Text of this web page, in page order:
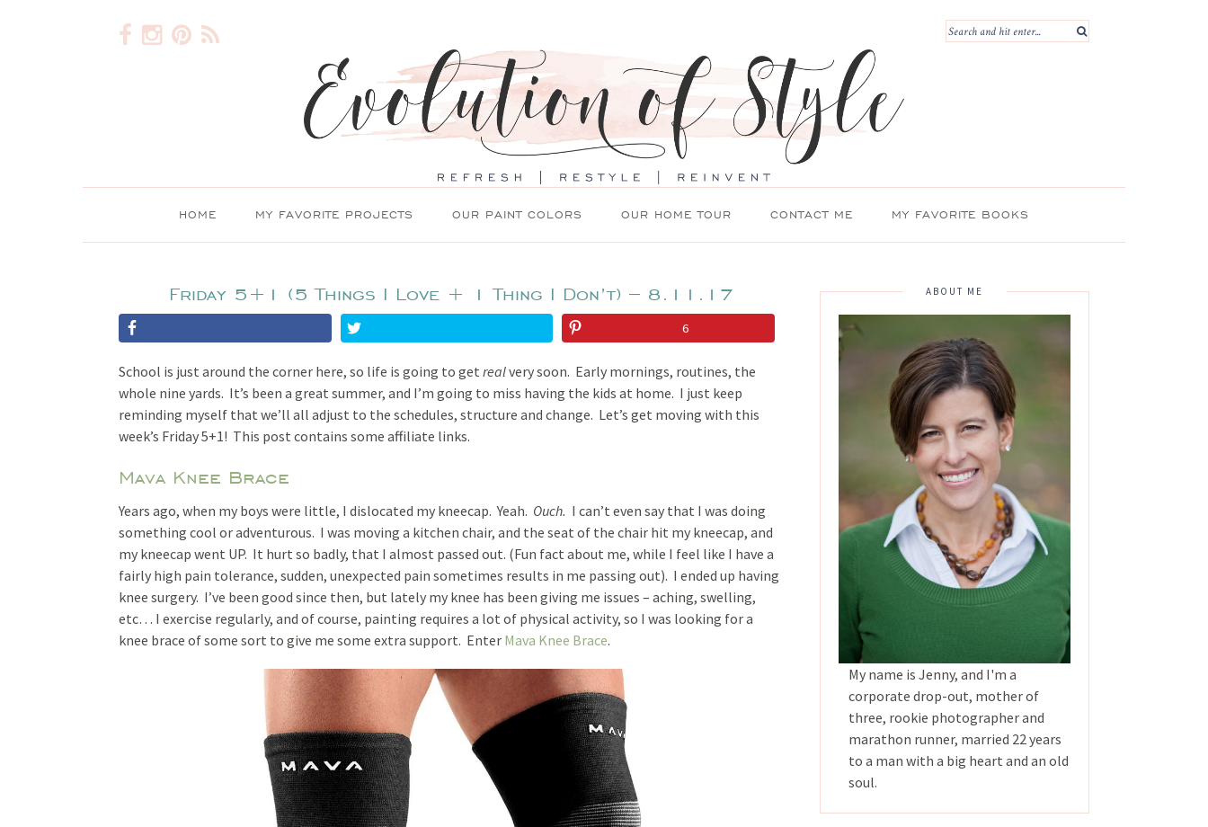
HOME MY FAVORITE PROJECTS OUR PAINT COLORS OUR HOME TOUR CONTACT ME MY FAVORITE BOOKS
Friday 5+1 (5 Things I Love + 1 Thing I Don’t) – 8.11.17
6
School is just around the corner here, so life is going to get realvery soon. Early mornings, routines, the
whole nine yards. It’s been a great summer, and I’m going to miss having the kids at home. I just keep
reminding myself that we’ll all adjust to the schedules, structure and change. Let’s get moving with this
week’s Friday 5+1! This post contains some affiliate links.
Mava Knee Brace
Years ago, when my boys were little, I dislocated my kneecap. Yeah. Ouch. I can’t even say that I was doing
something cool or adventurous. I was moving a kitchen chair, and the seat of the chair hit my kneecap, and
my kneecap went UP. It hurt so badly, that I almost passed out. (Fun fact about me, while I feel like I have a
fairly high pain tolerance, sudden, unexpected pain sometimes results in me passing out). I ended up having
knee surgery. I’ve been good since then, but lately my knee has been giving me issues – aching, swelling,
etc… I exercise regularly, and of course, painting requires a lot of physical activity, so I was looking for a
knee brace of some sort to give me some extra support. Enter Mava Knee Brace.
ABOUT ME
My name is Jenny, and I'm a
corporate drop-out, mother of
three, rookie photographer and
marathon runner, married 22 years
to a man with a big heart and an old
soul.